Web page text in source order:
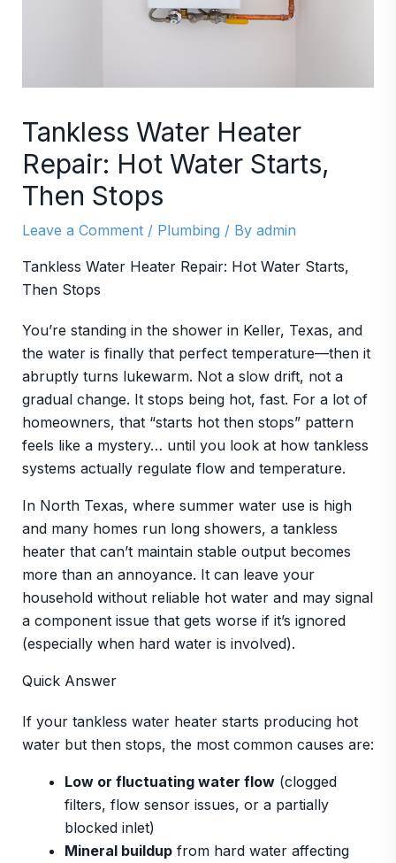
Tankless Water Heater
Repair: Hot Water Starts,
Then Stops
Leave a Comment / Plumbing / By admin
Tankless Water Heater Repair: Hot Water Starts,
Then Stops
You’re standing in the shower in Keller, Texas, and
the water is finally that perfect temperature—then it
abruptly turns lukewarm. Not a slow drift, not a
gradual change. It stops being hot, fast. For a lot of
homeowners, that “starts hot then stops” pattern
feels like a mystery… until you look at how tankless
systems actually regulate flow and temperature.
In North Texas, where summer water use is high
and many homes run long showers, a tankless
heater that can’t maintain stable output becomes
more than an annoyance. It can leave your
household without reliable hot water and may signal
a component issue that gets worse if it’s ignored
(especially when hard water is involved).
Quick Answer
If your tankless water heater starts producing hot
water but then stops, the most common causes are:
Low or fluctuating water flow(clogged
filters, flow sensor issues, or a partially
blocked inlet)
Mineral buildupfrom hard water affecting